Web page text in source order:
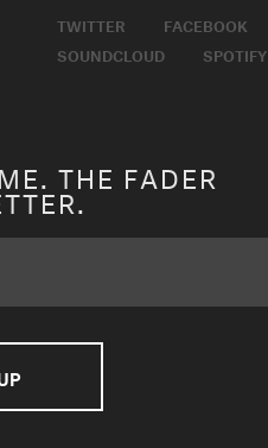
TWITTER FACEBOOK
SOUNDCLOUD
SPOTIFY
THE FADER